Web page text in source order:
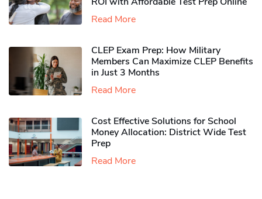
Read More
CLEP Exam Prep: How Military
Members Can Maximize CLEP Benefits
in Just 3 Months
Read More
Cost Effective Solutions for School
Money Allocation: District Wide Test
Prep
Read More